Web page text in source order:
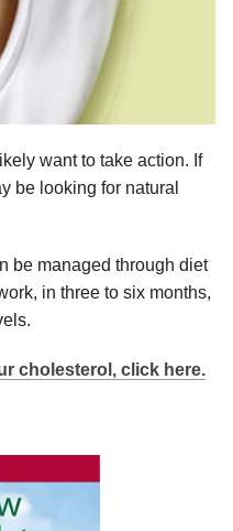
want to take action. If
be looking for natural
be managed through diet
in three to six months,
cholesterol, click here.